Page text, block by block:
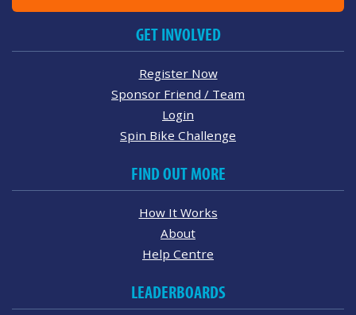
GET INVOLVED
Register Now
Sponsor Friend / Team
Login
Spin Bike Challenge
FIND OUT MORE
How It Works
About
Help Centre
LEADERBOARDS